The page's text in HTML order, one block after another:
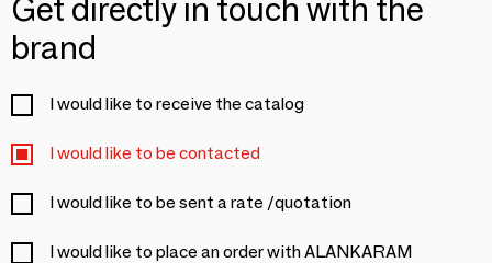
Get directly in touch with the
brand
I would like to receive the catalog
I would like to be contacted
I would like to be sent a rate /quotation
I would like to place an order with ALANKARAM